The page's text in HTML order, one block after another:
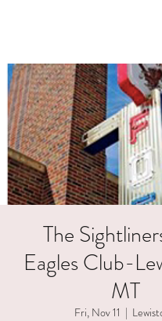
The
Eagles Club-
MT
Fri, Nov 11
  |